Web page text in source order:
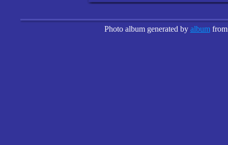
Photo album generated by album